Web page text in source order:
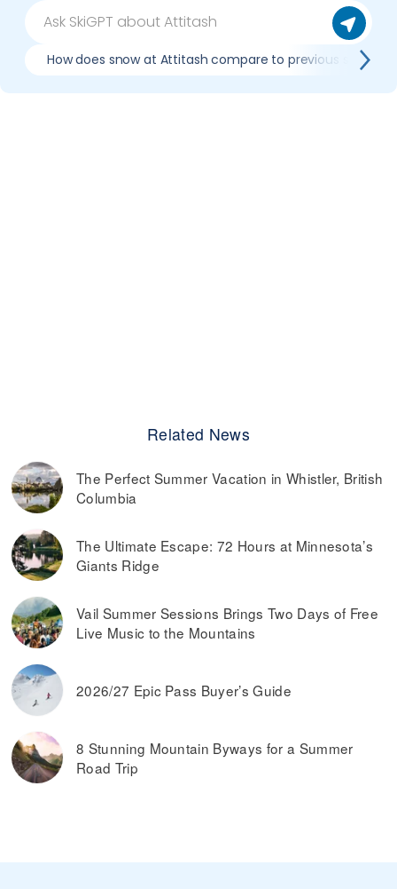
How does snow at Attitash compare to previous seasons
Related News
The Perfect Summer Vacation in Whistler, British
Columbia
The Ultimate Escape: 72 Hours at Minnesota’s
Giants Ridge
Vail Summer Sessions Brings Two Days of Free
Live Music to the Mountains
2026/27 Epic Pass Buyer’s Guide
8 Stunning Mountain Byways for a Summer
Road Trip